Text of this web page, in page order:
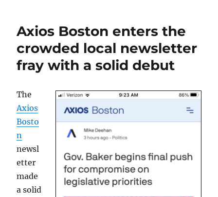
Axios Boston enters the
crowded local newsletter
fray with a solid debut
The
Axios
Bosto
n
newsl
etter
made
a solid